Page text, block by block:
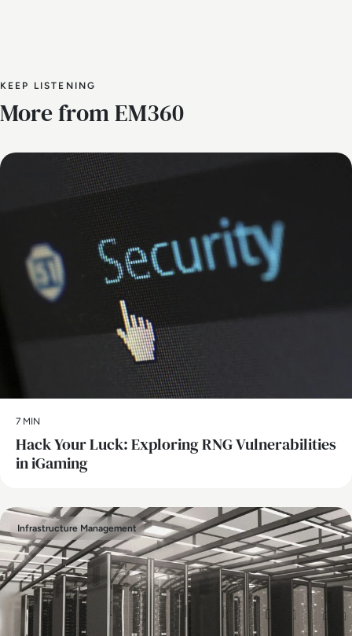
KEEP LISTENING
More from EM360
7 MIN
Hack Your Luck: Exploring RNG Vulnerabilities
in iGaming
Infrastructure Management